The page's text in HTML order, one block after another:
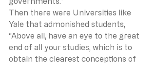
Then there were Universities like
Yale that admonished students,
“Above all, have an eye to the great
end of all your studies, which is to
obtain the clearest conceptions of